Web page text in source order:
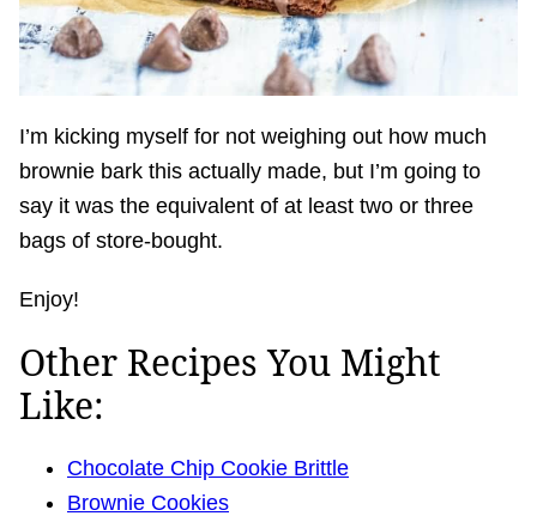
I’m kicking myself for not weighing out how much
brownie bark this actually made, but I’m going to
say it was the equivalent of at least two or three
bags of store-bought.
Enjoy!
Other Recipes You Might
Like:
Chocolate Chip Cookie Brittle
Brownie Cookies